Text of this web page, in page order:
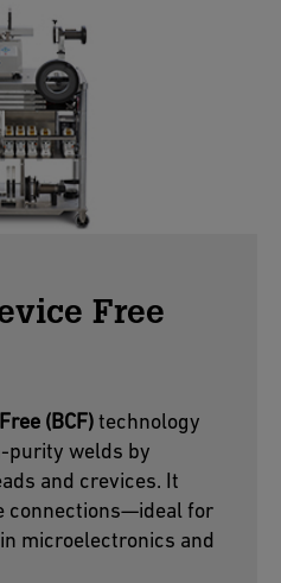
Free
(BCF)technology
purity welds by
and crevices. It
connections—ideal for
microelectronics and